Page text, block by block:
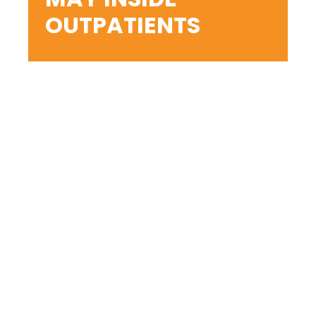
OUTPATIENTS